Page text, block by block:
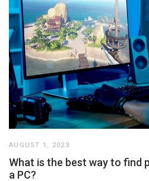
AUGUST 1, 2023
What is the best way to find
a PC?